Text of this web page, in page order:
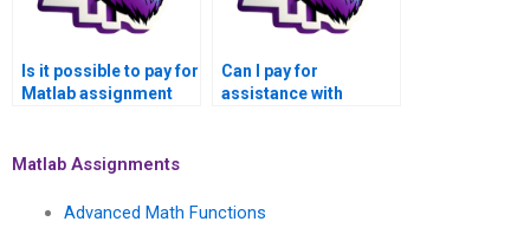
Is it possible to pay for
Matlab assignment
modeling?
Can I pay for
assistance with
Analysis Assignment?
Matlab Assignments
Advanced Math Functions